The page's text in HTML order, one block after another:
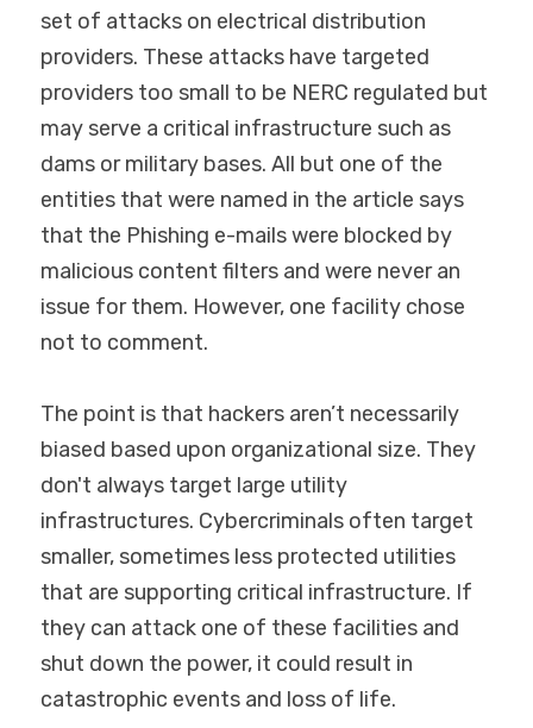
SenseR™
Tabletop Exercise
Visibility Study Program
Industrial Endpoint Protection
SRA for Industrial Environments
OT Monitoring Optimization
Digital Safety Standards
DCOM Solutions
Podcasts & Webinars
ICS-CERT Advisories
Threats
Digital Safety and the C-Suite
OT Cybersecurity Plan & Budget
Cybersecurity Training
Search
LATEST PODCAST
set of attacks on electrical distribution
providers. These attacks have targeted
providers too small to be NERC regulated but
may serve a critical infrastructure such as
dams or military bases. All but one of the
entities that were named in the article says
that the Phishing e-mails were blocked by
malicious content filters and were never an
issue for them. However, one facility chose
not to comment.
The point is that hackers aren’t necessarily
biased based upon organizational size. They
don't always target large utility
infrastructures. Cybercriminals often target
smaller, sometimes less protected utilities
that are supporting critical infrastructure. If
they can attack one of these facilities and
shut down the power, it could result in
catastrophic events and loss of life.